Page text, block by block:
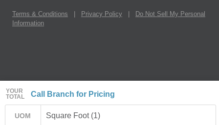
YOUR
TOTAL
Call Branch for Pricing
UOM Square Foot (1)
Terms & Conditions Privacy Policy
Do Not Sell My Personal
Information